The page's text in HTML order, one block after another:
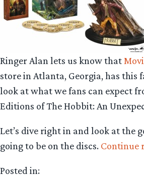
Ringer Alan lets us know that
store in Atlanta, Georgia, has this
look at what we fans can expect
Editions of The Hobbit: An
Let’s dive right in and look at the
going to be on the discs. Continue
Posted in: